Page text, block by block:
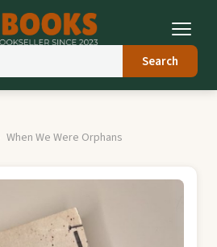
Search
When We Were Orphans